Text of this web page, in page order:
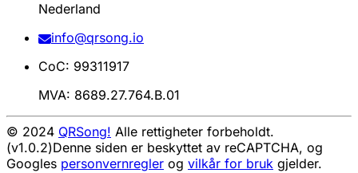
Nederland
info@qrsong.io
CoC: 99311917
MVA: 8689.27.764.B.01
© 2024 QRSong! Alle rettigheter forbeholdt.
(v1.0.2)Denne siden er beskyttet av reCAPTCHA, og
Googles personvernregler og vilkår for bruk gjelder.